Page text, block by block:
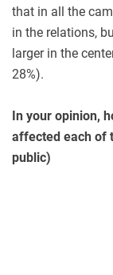
that in all the
in the relations,
larger in the
28%).
In your opinion,
affected each of
public)